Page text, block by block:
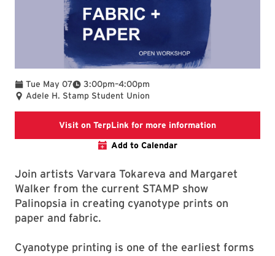
Tue May 07 3:00pm
To –4:00pm
Adele H. Stamp Student Union
Visit on TerpLink for more informationTerplink Event
Add to Calendar
Join artists Varvara Tokareva and Margaret
Walker from the current STAMP show
Palinopsia in creating cyanotype prints on
paper and fabric.
Cyanotype printing is one of the earliest forms